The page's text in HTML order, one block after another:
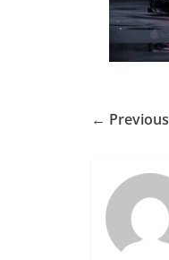
← Previous